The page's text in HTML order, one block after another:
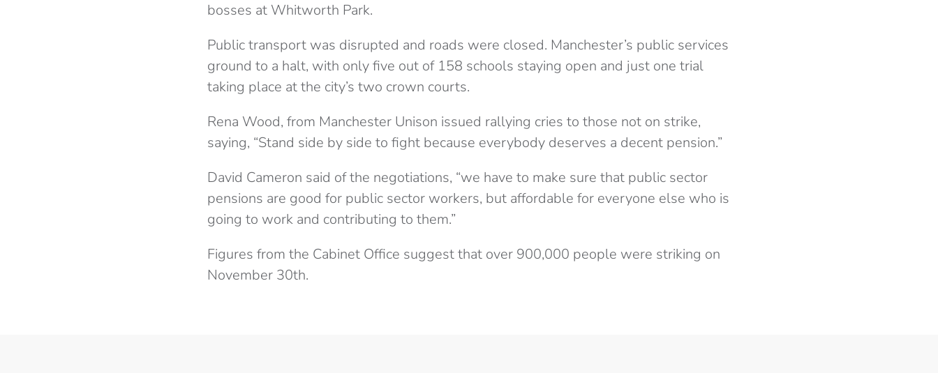
bosses at Whitworth Park.
Public transport was disrupted and roads were closed. Manchester’s public services
ground to a halt, with only five out of 158 schools staying open and just one trial
taking place at the city’s two crown courts.
Rena Wood, from Manchester Unison issued rallying cries to those not on strike,
saying, “Stand side by side to fight because everybody deserves a decent pension.”
David Cameron said of the negotiations, “we have to make sure that public sector
pensions are good for public sector workers, but affordable for everyone else who is
going to work and contributing to them.”
Figures from the Cabinet Office suggest that over 900,000 people were striking on
November 30th.